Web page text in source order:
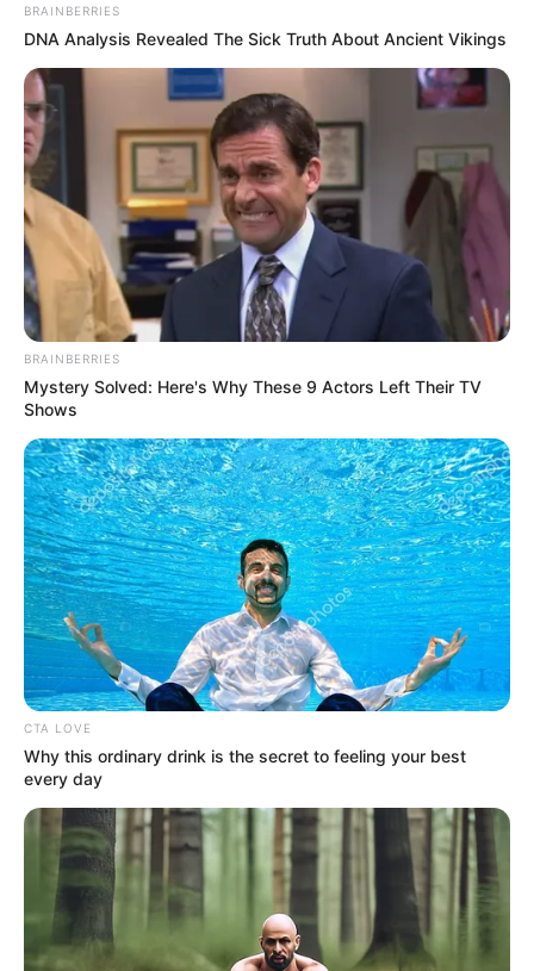
forensics in gender-specific crime
investigation and prosecution.
NEWS AGENCY OF NIGERIA
Get every story as it breaks
Name*
Email*